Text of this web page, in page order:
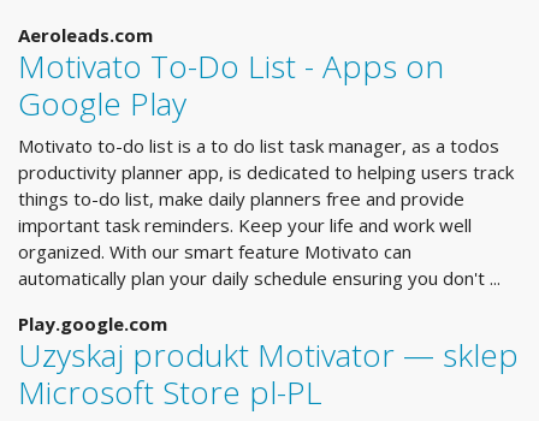
Aeroleads.com
Motivato To-Do List - Apps on
Google Play
Motivato to-do list is a to do list task manager, as a todos
productivity planner app, is dedicated to helping users track
things to-do list, make daily planners free and provide
important task reminders. Keep your life and work well
organized. With our smart feature Motivato can
automatically plan your daily schedule ensuring you don't ...
Play.google.com
Uzyskaj produkt Motivator — sklep
Microsoft Store pl-PL